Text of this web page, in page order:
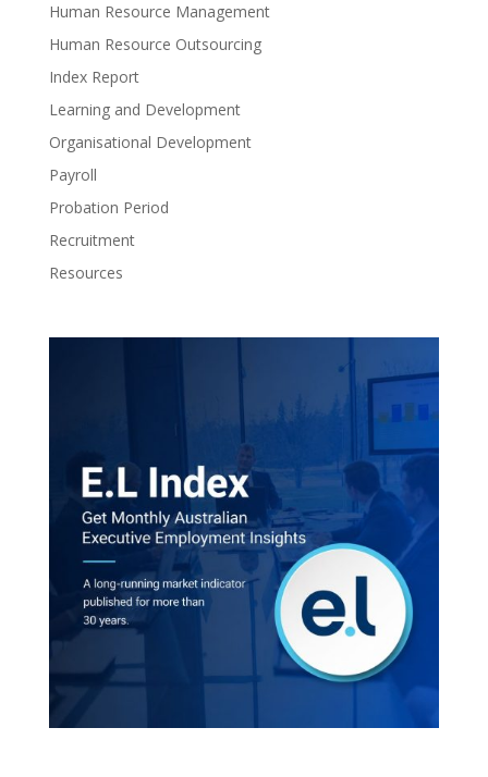
Human Resource Management
Human Resource Outsourcing
Index Report
Learning and Development
Organisational Development
Payroll
Probation Period
Recruitment
Resources